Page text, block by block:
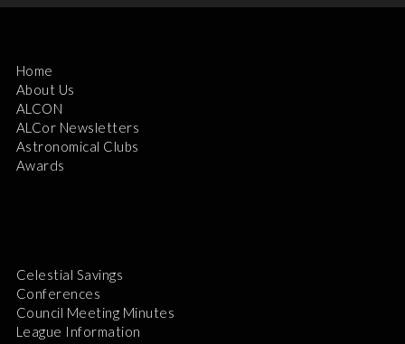
Home
About Us
ALCON
ALCor Newsletters
Astronomical Clubs
Awards
Celestial Savings
Conferences
Council Meeting Minutes
League Information